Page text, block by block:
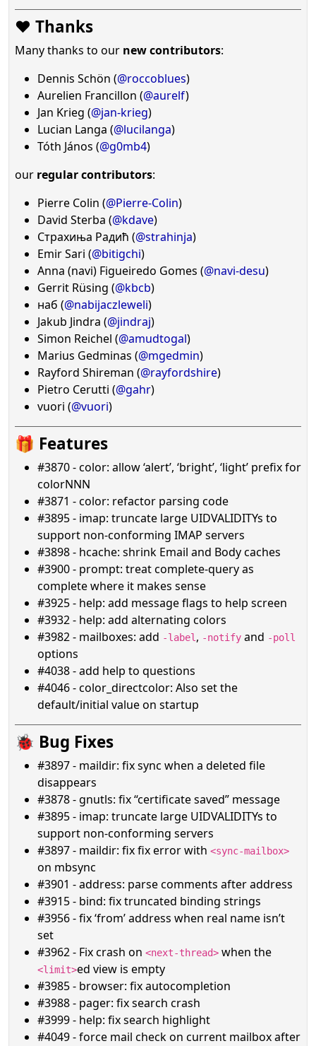
❤️ Thanks
Many thanks to our new contributors:
Dennis Schön (@roccoblues)
Aurelien Francillon (@aurelf)
Jan Krieg (@jan-krieg)
Lucian Langa (@lucilanga)
Tóth János (@g0mb4)
our regular contributors:
Pierre Colin (@Pierre-Colin)
David Sterba (@kdave)
Страхиња Радић (@strahinja)
Emir Sari (@bitigchi)
Anna (navi) Figueiredo Gomes (@navi-desu)
Gerrit Rüsing (@kbcb)
наб (@nabijaczleweli)
Jakub Jindra (@jindraj)
Simon Reichel (@amudtogal)
Marius Gedminas (@mgedmin)
Rayford Shireman (@rayfordshire)
Pietro Cerutti (@gahr)
vuori (@vuori)
🎁 Features
#3870 - color: allow ‘alert’, ‘bright’, ‘light’ prefix for
colorNNN
#3871 - color: refactor parsing code
#3895 - imap: truncate large UIDVALIDITYs to
support non-conforming IMAP servers
#3898 - hcache: shrink Email and Body caches
#3900 - prompt: treat complete-query as
complete where it makes sense
#3925 - help: add message flags to help screen
#3932 - help: add alternating colors
#3982 - mailboxes: add -label , -notify and -poll
options
#4038 - add help to questions
#4046 - color_directcolor: Also set the
default/initial value on startup
🐞 Bug Fixes
#3897 - maildir: fix sync when a deleted file
disappears
#3878 - gnutls: fix “certificate saved” message
#3895 - imap: truncate large UIDVALIDITYs to
support non-conforming servers
#3897 - maildir: fix fix error with <sync-mailbox>
on mbsync
#3901 - address: parse comments after address
#3915 - bind: fix truncated binding strings
#3956 - fix ‘from’ address when real name isn’t
set
#3962 - Fix crash on <next-thread> when the
<limit>ed view is empty
#3985 - browser: fix autocompletion
#3988 - pager: fix search crash
#3999 - help: fix search highlight
#4049 - force mail check on current mailbox after